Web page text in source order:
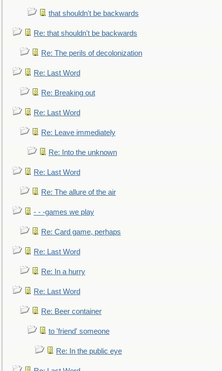
that shouldn't be backwards
Re: that shouldn't be backwards
Re: The perils of decolonization
Re: Last Word
Re: Breaking out
Re: Last Word
Re: Leave immediately
Re: Into the unknown
Re: Last Word
Re: The allure of the air
- - -games we play
Re: Card game, perhaps
Re: Last Word
Re: In a hurry
Re: Last Word
Re: Beer container
to 'friend' someone
Re: In the public eye